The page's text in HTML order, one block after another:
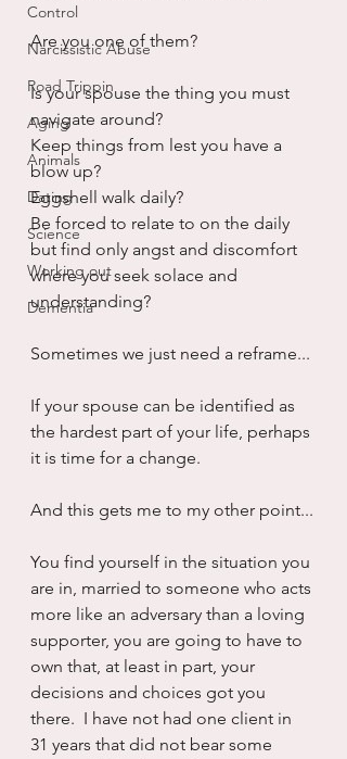
Control
Narcissistic Abuse
Road Trippin
Aging
Animals
Dating
Science
Working out
Dementia
Are you one of them?
Is your spouse the thing you must
navigate around?
Keep things from lest you have a
blow up?
Eggshell walk daily?
Be forced to relate to on the daily
but find only angst and discomfort
where you seek solace and
understanding?
Sometimes we just need a reframe...
If your spouse can be identified as
the hardest part of your life, perhaps
it is time for a change.
And this gets me to my other point...
You find yourself in the situation you
are in, married to someone who acts
more like an adversary than a loving
supporter, you are going to have to
own that, at least in part, your
decisions and choices got you
there.  I have not had one client in
31 years that did not bear some